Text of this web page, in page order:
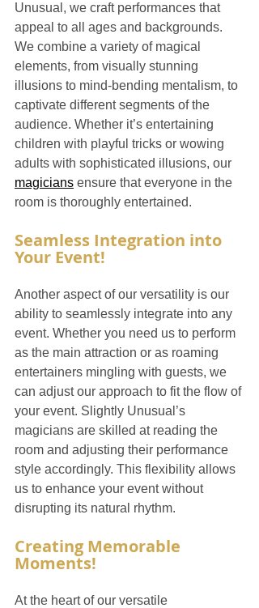
Unusual, we craft performances that
appeal to all ages and backgrounds.
We combine a variety of magical
elements, from visually stunning
illusions to mind-bending mentalism, to
captivate different segments of the
audience. Whether it’s entertaining
children with playful tricks or wowing
adults with sophisticated illusions, our
magicians ensure that everyone in the
room is thoroughly entertained.
Seamless Integration into
Your Event!
Another aspect of our versatility is our
ability to seamlessly integrate into any
event. Whether you need us to perform
as the main attraction or as roaming
entertainers mingling with guests, we
can adjust our approach to fit the flow of
your event. Slightly Unusual’s
magicians are skilled at reading the
room and adjusting their performance
style accordingly. This flexibility allows
us to enhance your event without
disrupting its natural rhythm.
Creating Memorable
Moments!
At the heart of our versatile